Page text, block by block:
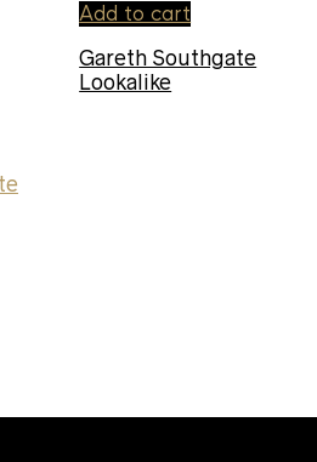
Add to cart
Gareth Southgate
Lookalike